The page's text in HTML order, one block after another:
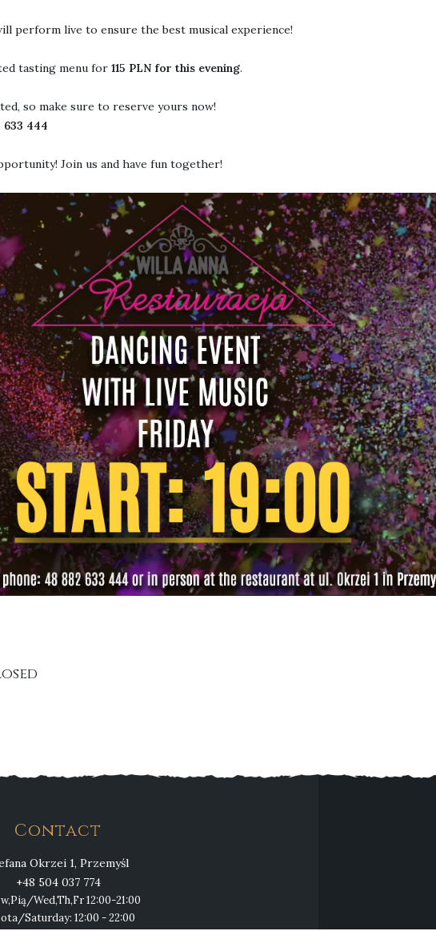
perform live to ensure the best musical experience!
tasting menu for 115 PLN for this evening.
so make sure to reserve yours now!
633 444
Join us and have fun together!
Contact
Okrzei 1, Przemyśl
+48 504 037 774
Wed,Th,Fr 12:00-21:00
Saturday: 12:00 - 22:00